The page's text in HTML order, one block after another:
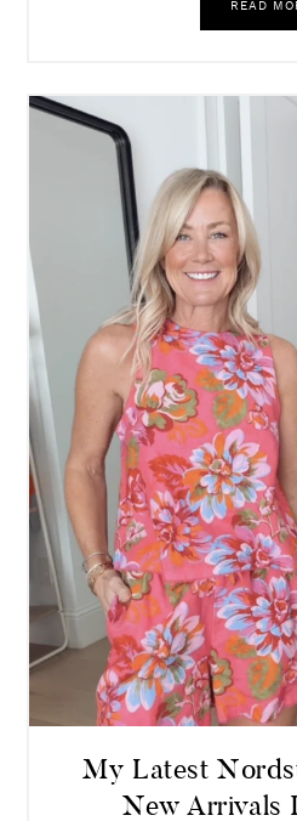
READ
My Latest
New Arrivals